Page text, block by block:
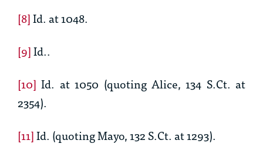
[8]Id. at 1048.
[9]Id..
[10] Id. at 1050 (quoting Alice, 134 S.Ct. at
2354).
[11]Id. (quotingMayo, 132 S.Ct. at 1293).